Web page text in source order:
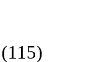
(115)